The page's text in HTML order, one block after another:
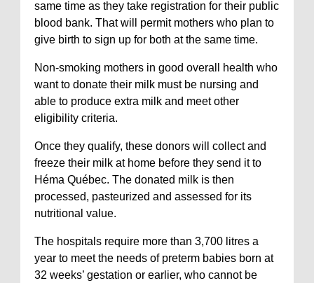
same time as they take registration for their public
blood bank. That will permit mothers who plan to
give birth to sign up for both at the same time.
Non-smoking mothers in good overall health who
want to donate their milk must be nursing and
able to produce extra milk and meet other
eligibility criteria.
Once they qualify, these donors will collect and
freeze their milk at home before they send it to
Héma Québec. The donated milk is then
processed, pasteurized and assessed for its
nutritional value.
The hospitals require more than 3,700 litres a
year to meet the needs of preterm babies born at
32 weeks’ gestation or earlier, who cannot be